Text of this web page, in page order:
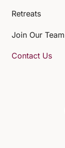
Retreats
Join Our Team
Contact Us